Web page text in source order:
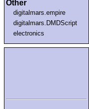
Other
digitalmars.empire
digitalmars.DMDScript
electronics